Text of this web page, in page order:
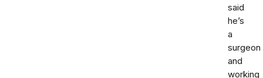
said
he’s
a
surgeon
and
working